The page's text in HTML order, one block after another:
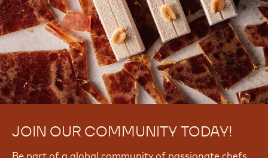
JOIN OUR COMMUNITY TODAY!
Be part of a global community of passionate chefs